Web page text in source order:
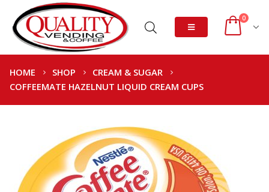
0
HOME SHOP
CREAM & SUGAR
COFFEEMATE HAZELNUT LIQUID CREAM CUPS